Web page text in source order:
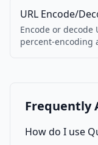
URL Encode/
Encode or decode
percent-encoding
Frequently
How do I use